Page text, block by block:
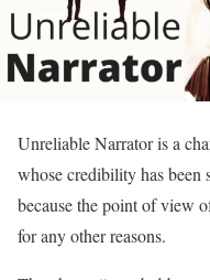
Unreliable Narrator is a
whose credibility has been
because the point of view
for any other reasons.